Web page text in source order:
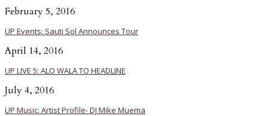
February 5, 2016
UP Events: Sauti Sol Announces Tour
April 14, 2016
UP LIVE 5: ALO WALA TO HEADLINE
July 4, 2016
UP Music: Artist Profile- DJ Mike Muema